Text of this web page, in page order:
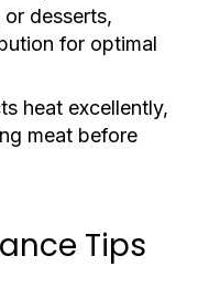
desserts,
for optimal
heat excellently,
meat before
Tips